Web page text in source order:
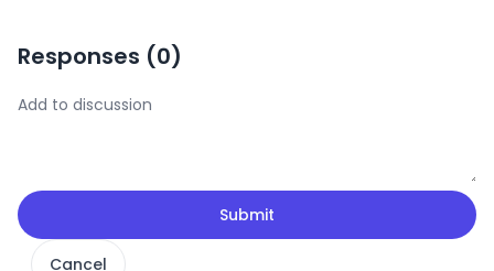
Responses (0)
Submit
Cancel